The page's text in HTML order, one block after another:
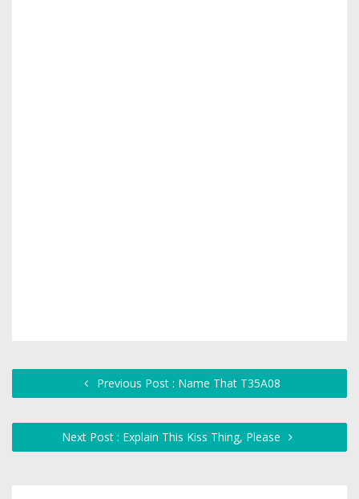
Previous Post : Name That T35A08
Next Post : Explain This Kiss Thing, Please